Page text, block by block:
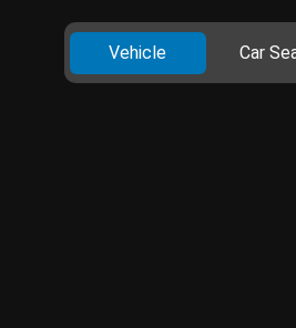
Vehicle Car